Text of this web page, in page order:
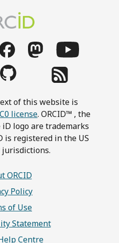
of this website is
license. ORCID™ , the
iD logo are trademarks
is registered in the US
ORCID
Policy
of Use
Statement
Centre